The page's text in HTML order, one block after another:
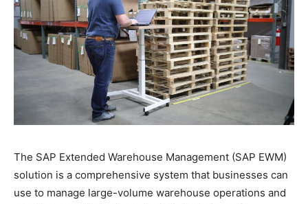
The SAP Extended Warehouse Management (SAP EWM)
solution is a comprehensive system that businesses can
use to manage large-volume warehouse operations and